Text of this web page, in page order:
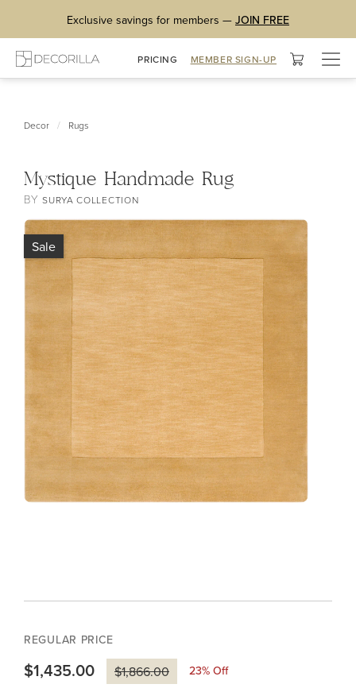
Exclusive savings for members — JOIN FREE
PRICING MEMBER SIGN-UP
Decor / Rugs
Mystique Handmade Rug
BYSURYA COLLECTION
Sale
REGULAR PRICE
$1,435.00 $1,866.00 23% Off